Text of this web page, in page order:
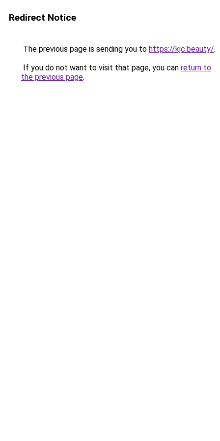
Redirect Notice
The previous page is sending you to https://kjc.beauty/.
If you do not want to visit that page, you can return to
the previous page.